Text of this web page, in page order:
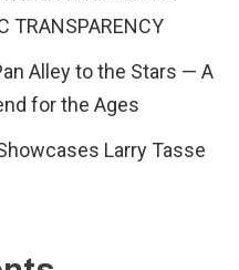
TRANSPARENCY
Alley to the Stars — A
for the Ages
Larry Tasse